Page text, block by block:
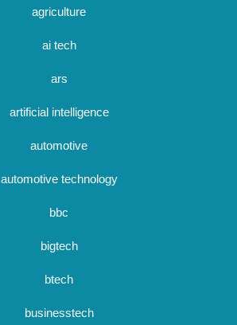
agriculture
ai tech
ars
artificial intelligence
automotive
automotive technology
bbc
bigtech
btech
businesstech